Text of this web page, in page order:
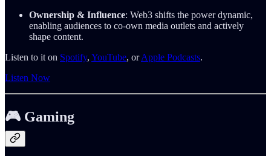
Ownership & Influence: Web3 shifts the power dynamic,
enabling audiences to co-own media outlets and actively
shape content.
Listen to it on Spotify, YouTube, orApple Podcasts.
Listen Now
🎮 Gaming